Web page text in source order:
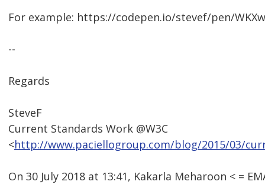
For example: https://codepen.io/stevef/pen/
--
Regards
SteveF
Current Standards Work @W3C
<http://www.paciellogroup.com/blog/2015/03/
On 30 July 2018 at 13:41, Kakarla Meharoon < =